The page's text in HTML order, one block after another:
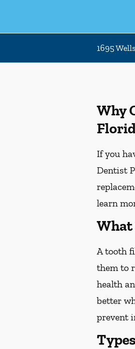
1695
Why
If you
Dentist
learn
A tooth
them to
health
better
prevent